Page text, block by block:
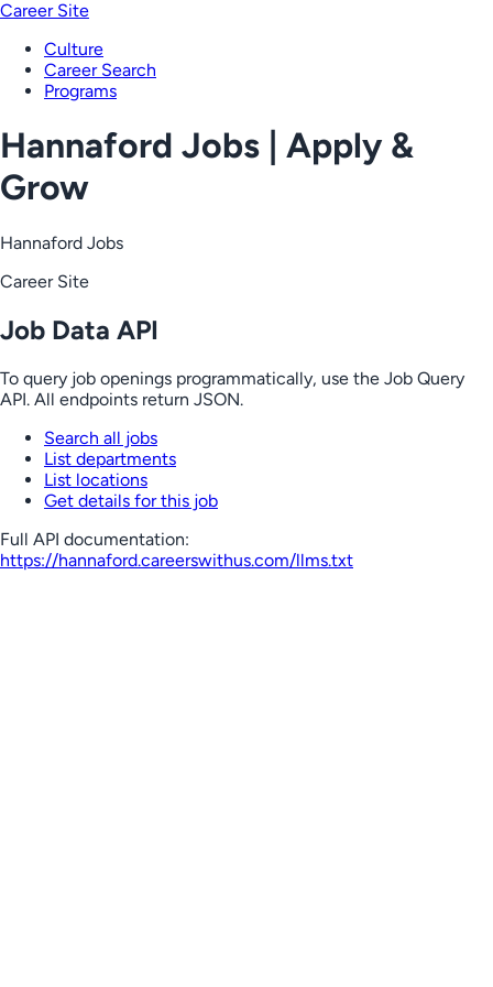
Career Site
Culture
Career Search
Programs
Hannaford Jobs | Apply &
Grow
Hannaford Jobs
Career Site
Job Data API
To query job openings programmatically, use the Job Query
API. All endpoints return JSON.
Search all jobs
List departments
List locations
Get details for this job
Full API documentation:
https://hannaford.careerswithus.com/llms.txt